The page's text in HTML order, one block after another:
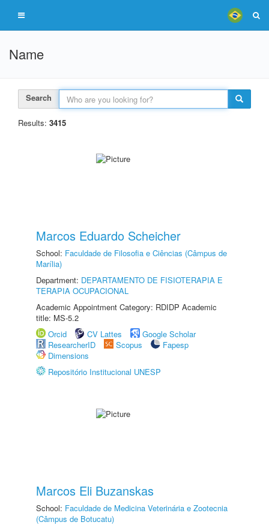
Name
Search
Results: 3415
Marcos Eduardo Scheicher
School: Faculdade de Filosofia e Ciências (Câmpus de
Marília)
Department: DEPARTAMENTO DE FISIOTERAPIA E
TERAPIA OCUPACIONAL
Academic Appointment Category: RDIDP Academic
title: MS-5.2
Orcid
CV Lattes
Google Scholar
ResearcherID
Scopus
Fapesp
Dimensions
Repositório Institucional UNESP
Marcos Eli Buzanskas
School: Faculdade de Medicina Veterinária e Zootecnia
(Câmpus de Botucatu)